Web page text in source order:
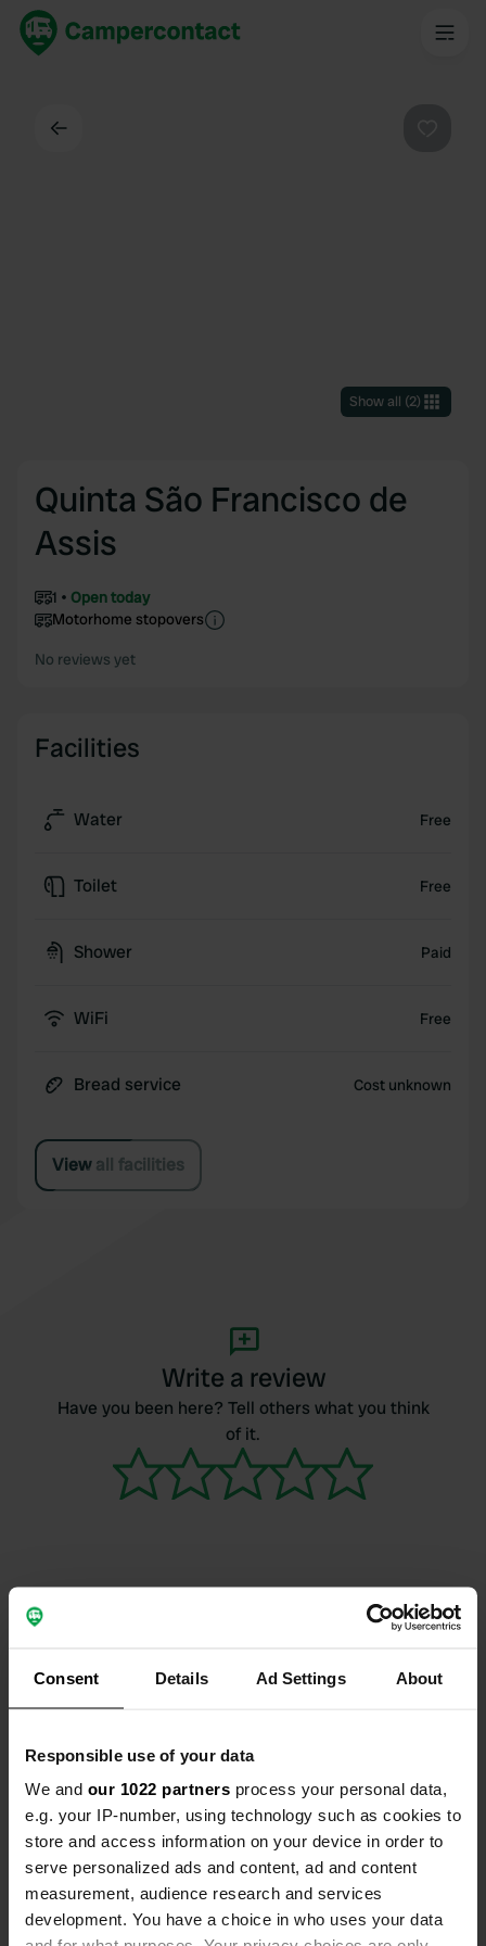
Consent Details Ad Settings About
Responsible use of your data
We and our 1022 partners process your personal data,
e.g. your IP-number, using technology such as cookies to
store and access information on your device in order to
serve personalized ads and content, ad and content
measurement, audience research and services
development. You have a choice in who uses your data
Show all (2)
Quinta São Francisco de
Assis
1
Open today
Motorhome stopovers
No reviews yet
Facilities
Water Free
Toilet Free
Shower Paid
WiFi Free
Bread service Cost unknown
View all facilities
Write a review
Have you been here? Tell others what you think
of it.
Contact
Location
Rua Manuel Resende 11452
38° 36' 52" N 8° 47' 36" W
38.61433 -8.79335
Sitecode
195883 Copy